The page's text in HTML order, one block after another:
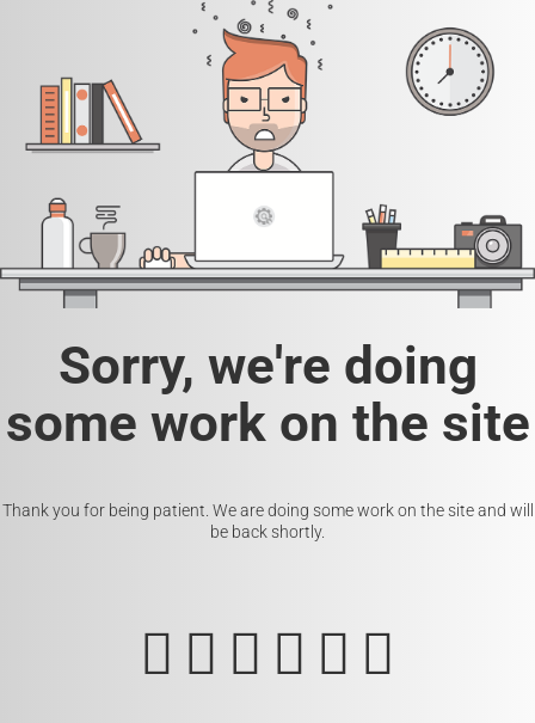
Sorry, we're doing
some work on the site
Thank you for being patient. We are doing some work on the site and will
be back shortly.